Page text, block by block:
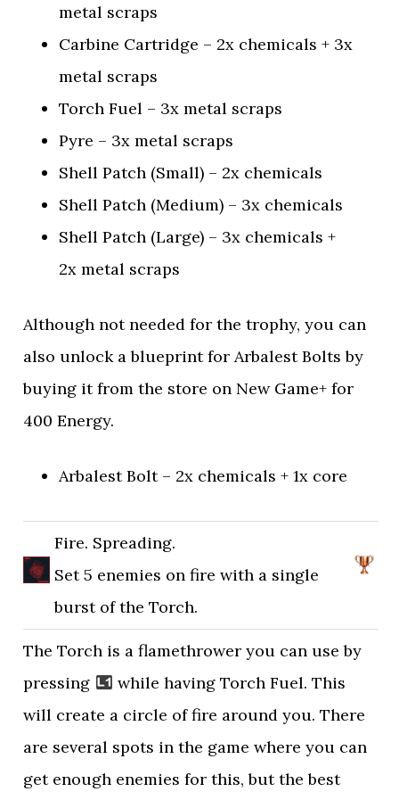
metal scraps
Carbine Cartridge – 2x chemicals + 3x
metal scraps
Torch Fuel – 3x metal scraps
Pyre – 3x metal scraps
Shell Patch (Small) – 2x chemicals
Shell Patch (Medium) – 3x chemicals
Shell Patch (Large) – 3x chemicals +
2x metal scraps
Although not needed for the trophy, you can
also unlock a blueprint for Arbalest Bolts by
buying it from the store on New Game+ for
400 Energy.
Arbalest Bolt – 2x chemicals + 1x core
Fire. Spreading.
Set 5 enemies on fire with a single
burst of the Torch.
The Torch is a flamethrower you can use by
pressing
while having Torch Fuel. This
will create a circle of fire around you. There
are several spots in the game where you can
get enough enemies for this, but the best